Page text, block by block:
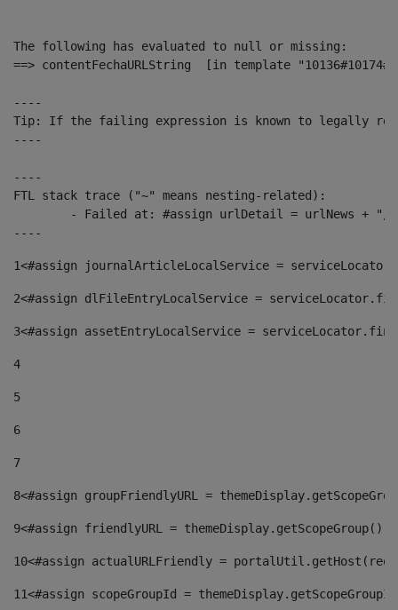
The following has evaluated to null or missing:
==> contentFechaURLString  [in template
----
Tip: If the failing expression is known to legally refer
----
----
FTL stack trace ("~" means nesting-related):
----
1<#assign journalArticleLocalService =
2<#assign dlFileEntryLocalService =
3<#assign assetEntryLocalService =
4
5
6
7
8<#assign groupFriendlyURL =
9<#assign friendlyURL =
10<#assign actualURLFriendly =
11<#assign scopeGroupId =